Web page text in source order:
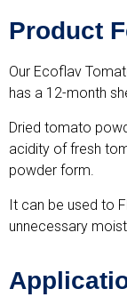
Product
Our Ecoflav
has a 12-month
Dried tomato
acidity of fresh
powder form.
It can be used to
unnecessary